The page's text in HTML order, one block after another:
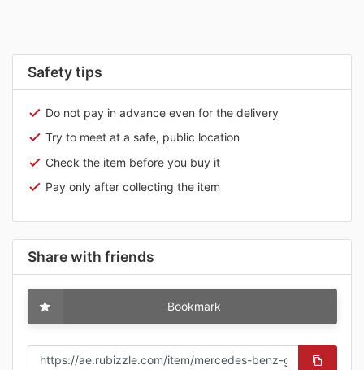
Safety tips
Do not pay in advance even for the delivery
Try to meet at a safe, public location
Check the item before you buy it
Pay only after collecting the item
Share with friends
Bookmark